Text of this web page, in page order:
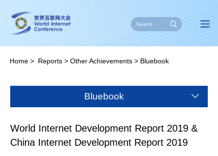
Home > Reports >Other Achievements > Bluebook
Bluebook
World Internet Development Report 2019 &
China Internet Development Report 2019